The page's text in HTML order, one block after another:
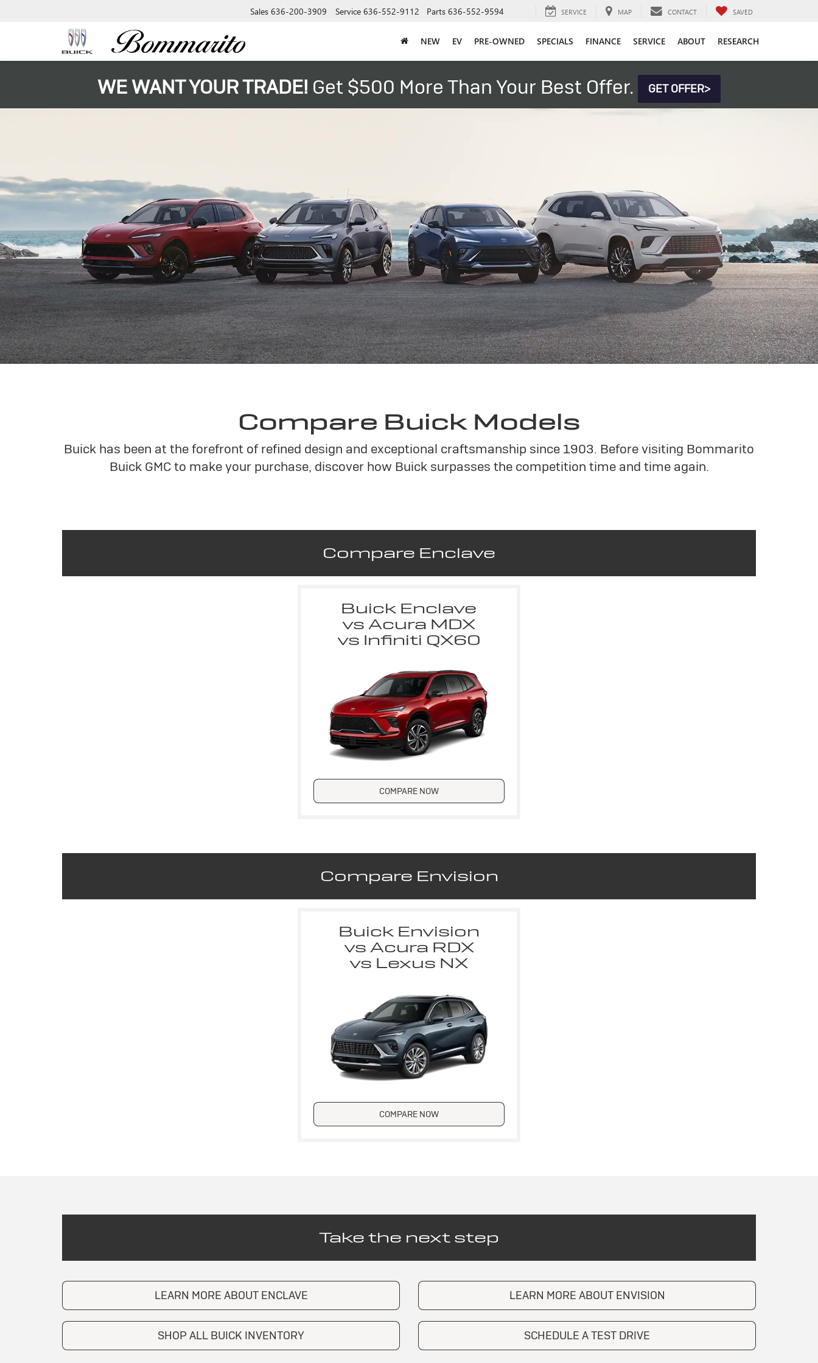
Sales 636-200-3909 Service 636-552-9112 Parts 636-552-9594 SERVICE MAP CONTACT SAVED
NEW EV PRE-OWNED SPECIALS FINANCE SERVICE ABOUT RESEARCH
WE WANT YOUR TRADE! Get $500 More Than Your Best Offer. GET OFFER>
Compare Buick Models
Buick has been at the forefront of refined design and exceptional craftsmanship since 1903. Before visiting Bommarito
Buick GMC to make your purchase, discover how Buick surpasses the competition time and time again.
Compare Enclave
Buick Enclave
vs Acura MDX
vs Infiniti QX60
COMPARE NOW
Compare Envision
Buick Envision
vs Acura RDX
vs Lexus NX
COMPARE NOW
Take the next step
LEARN MORE ABOUT ENCLAVE LEARN MORE ABOUT ENVISION
SHOP ALL BUICK INVENTORY SCHEDULE A TEST DRIVE